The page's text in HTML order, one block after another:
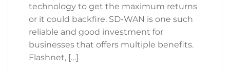
technology to get the maximum returns
or it could backfire. SD-WAN is one such
reliable and good investment for
businesses that offers multiple benefits.
Flashnet, […]